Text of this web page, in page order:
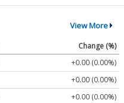
View More
Change (%)
+0.00 (0.00%)
+0.00 (0.00%)
+0.00 (0.00%)